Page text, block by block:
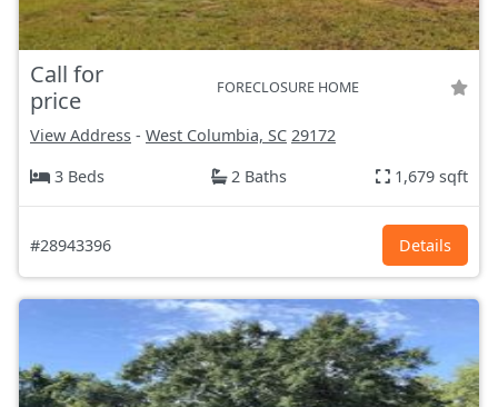
Call for
price
FORECLOSURE HOME
View Address - West Columbia, SC 29172
3 Beds
2 Baths 1,679 sqft
#28943396 Details